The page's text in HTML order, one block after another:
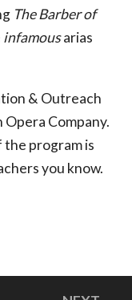
The Barber of
infamousarias
& Outreach
Company.
the program is
you know.